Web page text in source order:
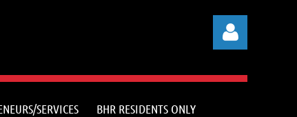
SERVICES BHR RESIDENTS ONLY